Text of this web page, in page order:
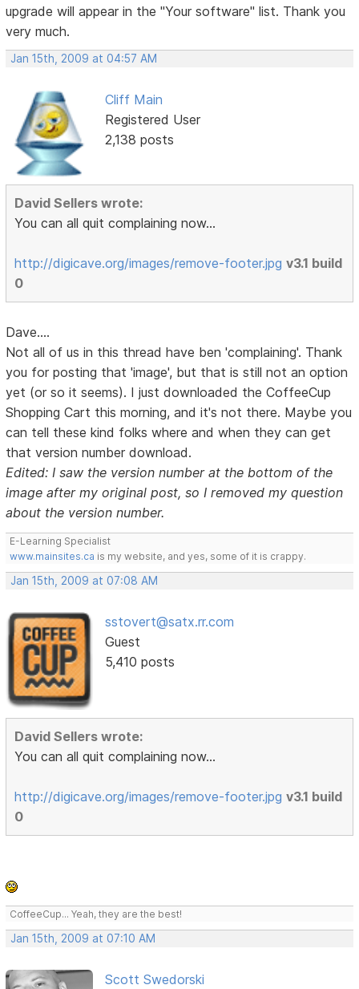
upgrade will appear in the "Your software" list. Thank you
very much.
Jan 15th, 2009 at 04:57 AM
Cliff Main
Registered User
2,138 posts
David Sellers wrote:
You can all quit complaining now...
http://digicave.org/images/remove-footer.jpg v3.1 build
0
Dave....
Not all of us in this thread have ben 'complaining'. Thank
you for posting that 'image', but that is still not an option
yet (or so it seems). I just downloaded the CoffeeCup
Shopping Cart this morning, and it's not there. Maybe you
can tell these kind folks where and when they can get
that version number download.
Edited: I saw the version number at the bottom of the
image after my original post, so I removed my question
about the version number.
E-Learning Specialist
www.mainsites.ca is my website, and yes, some of it is crappy.
Jan 15th, 2009 at 07:08 AM
sstovert@satx.rr.com
Guest
5,410 posts
David Sellers wrote:
You can all quit complaining now...
http://digicave.org/images/remove-footer.jpg v3.1 build
0
CoffeeCup... Yeah, they are the best!
Jan 15th, 2009 at 07:10 AM
Scott Swedorski